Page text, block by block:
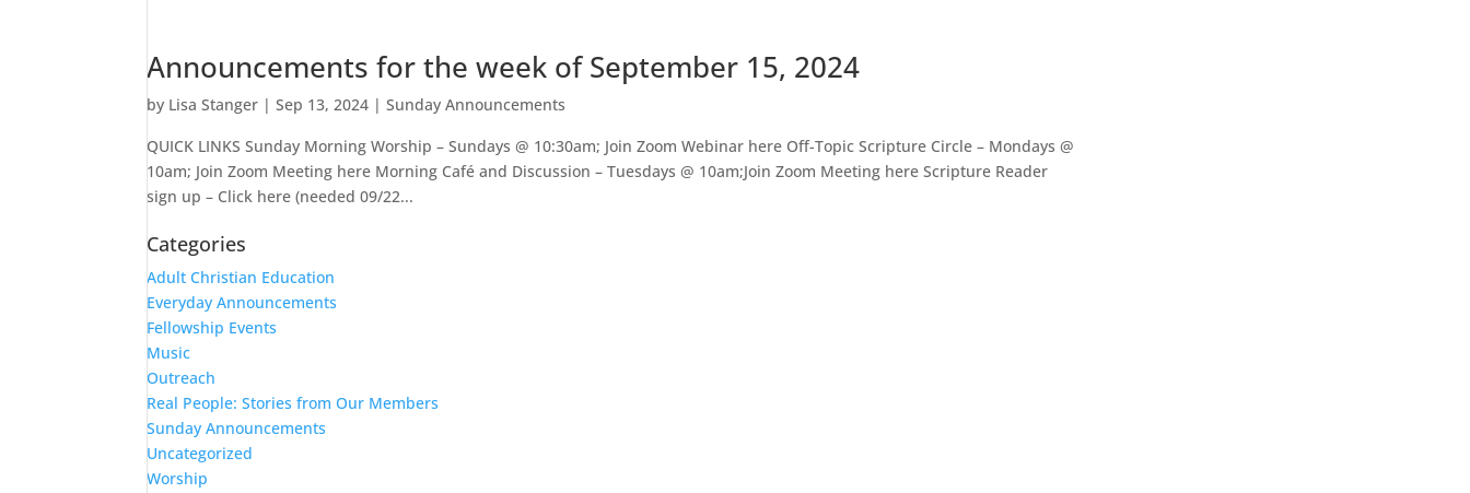
Announcements for the week of September 15, 2024
by Lisa Stanger |Sep 13, 2024 |Sunday Announcements
QUICK LINKS Sunday Morning Worship – Sundays @ 10:30am; Join Zoom Webinar here Off-Topic Scripture Circle – Mondays @
10am; Join Zoom Meeting here Morning Café and Discussion – Tuesdays @ 10am;Join Zoom Meeting here Scripture Reader
sign up – Click here (needed 09/22...
Categories
Adult Christian Education
Everyday Announcements
Fellowship Events
Music
Outreach
Real People: Stories from Our Members
Sunday Announcements
Uncategorized
Worship